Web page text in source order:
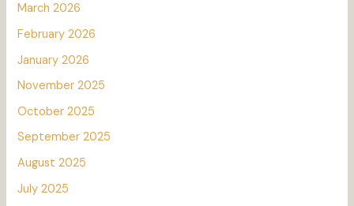
March 2026
February 2026
January 2026
November 2025
October 2025
September 2025
August 2025
July 2025